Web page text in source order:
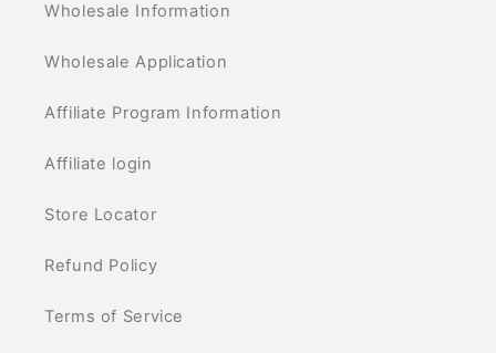
Wholesale Information
Wholesale Application
Affiliate Program Information
Affiliate login
Store Locator
Refund Policy
Terms of Service